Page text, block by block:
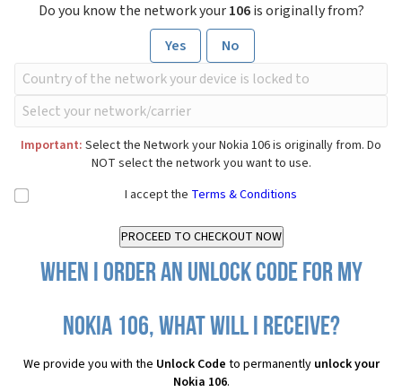
Do you know the network your106is originally from?
Yes
No
Important: Select the Network your Nokia 106 is originally from. Do
NOT select the network you want to use.
I accept the Terms & Conditions
When I order an Unlock Code for my
Nokia 106, what will I receive?
We provide you with the Unlock Code to permanently unlock your
Nokia 106.